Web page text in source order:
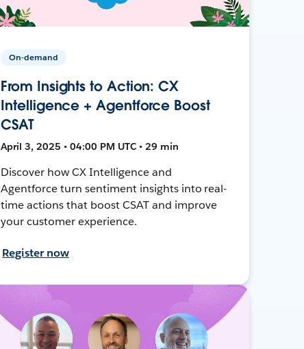
On-demand
From Insights to Action: CX
Intelligence + Agentforce Boost
CSAT
April 3, 2025 • 04:00 PM UTC • 29 min
Discover how CX Intelligence and
Agentforce turn sentiment insights into real-
time actions that boost CSAT and improve
your customer experience.
Register now